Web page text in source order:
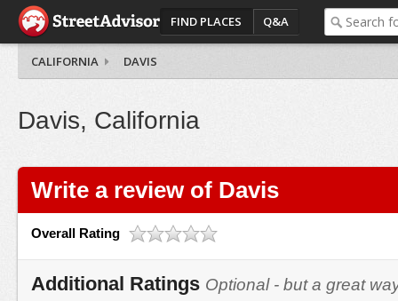
FIND PLACES Q&A
CALIFORNIA DAVIS
Davis, California
Write a review of Davis
Overall Rating
Additional Ratings Optional - but a great